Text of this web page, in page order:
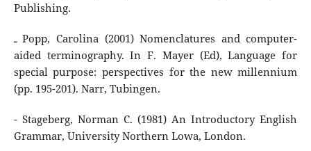
Publishing.
ـ Popp, Carolina (2001) Nomenclatures and computer-
aided terminography. In F. Mayer (Ed), Language for
special purpose: perspectives for the new millennium
(pp. 195-201). Narr, Tubingen.
- Stageberg, Norman C. (1981) An Introductory English
Grammar, University Northern Lowa, London.